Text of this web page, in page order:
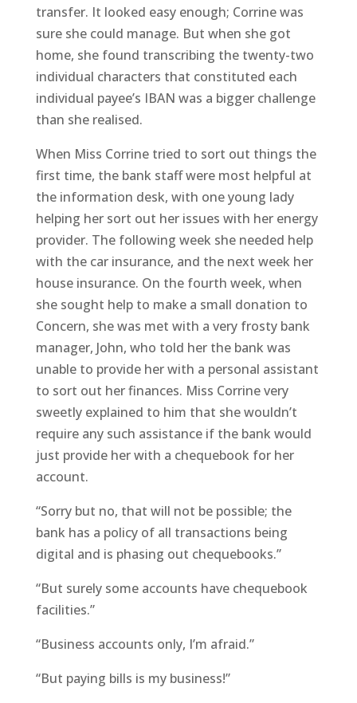
transfer. It looked easy enough; Corrine was
sure she could manage. But when she got
home, she found transcribing the twenty-two
individual characters that constituted each
individual payee’s IBAN was a bigger challenge
than she realised.
When Miss Corrine tried to sort out things the
first time, the bank staff were most helpful at
the information desk, with one young lady
helping her sort out her issues with her energy
provider. The following week she needed help
with the car insurance, and the next week her
house insurance. On the fourth week, when
she sought help to make a small donation to
Concern, she was met with a very frosty bank
manager, John, who told her the bank was
unable to provide her with a personal assistant
to sort out her finances. Miss Corrine very
sweetly explained to him that she wouldn’t
require any such assistance if the bank would
just provide her with a chequebook for her
account.
“Sorry but no, that will not be possible; the
bank has a policy of all transactions being
digital and is phasing out chequebooks.”
“But surely some accounts have chequebook
facilities.”
“Business accounts only, I’m afraid.”
“But paying bills is my business!”